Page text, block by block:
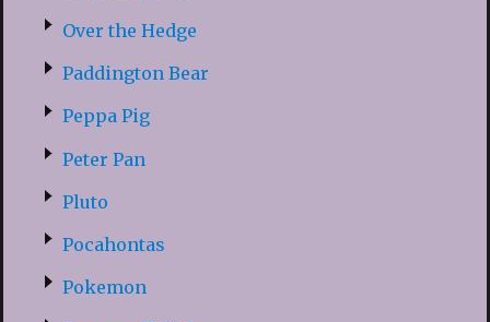
Over the Hedge
Paddington Bear
Peppa Pig
Peter Pan
Pluto
Pocahontas
Pokemon